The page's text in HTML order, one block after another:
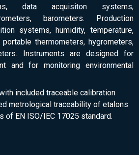
data acquisiton systems,
barometers. Production
systems, humidity, temperature,
thermometers, hygrometers,
Instruments are designed for
and for monitoring environmental
included traceable calibration
metrological traceability of etalons
of EN ISO/IEC 17025 standard.